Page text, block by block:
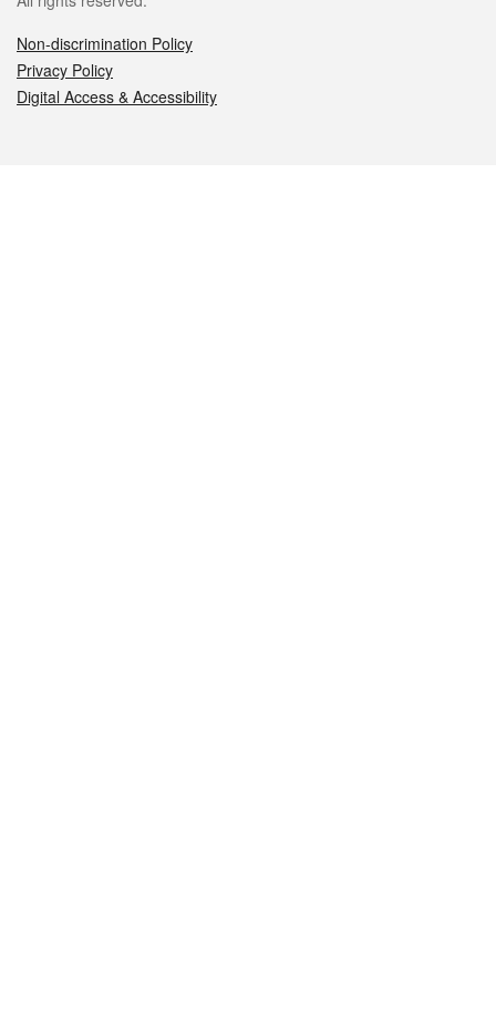
Non-discrimination Policy
Privacy Policy
Digital Access & Accessibility